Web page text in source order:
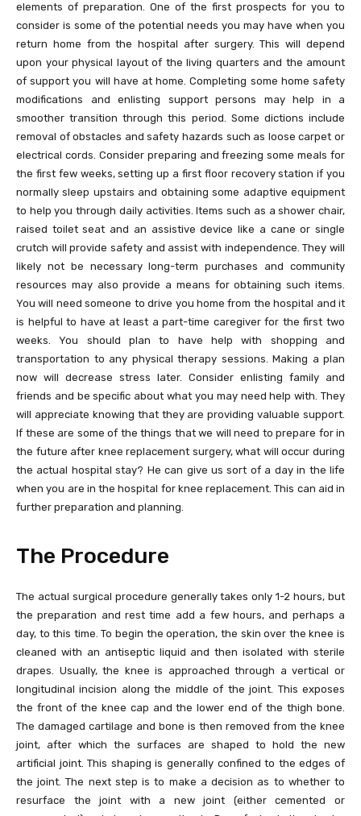
elements of preparation. One of the first prospects for you to
consider is some of the potential needs you may have when you
return home from the hospital after surgery. This will depend
upon your physical layout of the living quarters and the amount
of support you will have at home. Completing some home safety
modifications and enlisting support persons may help in a
smoother transition through this period. Some dictions include
removal of obstacles and safety hazards such as loose carpet or
electrical cords. Consider preparing and freezing some meals for
the first few weeks, setting up a first floor recovery station if you
normally sleep upstairs and obtaining some adaptive equipment
to help you through daily activities. Items such as a shower chair,
raised toilet seat and an assistive device like a cane or single
crutch will provide safety and assist with independence. They will
likely not be necessary long-term purchases and community
resources may also provide a means for obtaining such items.
You will need someone to drive you home from the hospital and it
is helpful to have at least a part-time caregiver for the first two
weeks. You should plan to have help with shopping and
transportation to any physical therapy sessions. Making a plan
now will decrease stress later. Consider enlisting family and
friends and be specific about what you may need help with. They
will appreciate knowing that they are providing valuable support.
If these are some of the things that we will need to prepare for in
the future after knee replacement surgery, what will occur during
the actual hospital stay? He can give us sort of a day in the life
when you are in the hospital for knee replacement. This can aid in
further preparation and planning.
The Procedure
The actual surgical procedure generally takes only 1-2 hours, but
the preparation and rest time add a few hours, and perhaps a
day, to this time. To begin the operation, the skin over the knee is
cleaned with an antiseptic liquid and then isolated with sterile
drapes. Usually, the knee is approached through a vertical or
longitudinal incision along the middle of the joint. This exposes
the front of the knee cap and the lower end of the thigh bone.
The damaged cartilage and bone is then removed from the knee
joint, after which the surfaces are shaped to hold the new
artificial joint. This shaping is generally confined to the edges of
the joint. The next step is to make a decision as to whether to
resurface the joint with a new joint (either cemented or